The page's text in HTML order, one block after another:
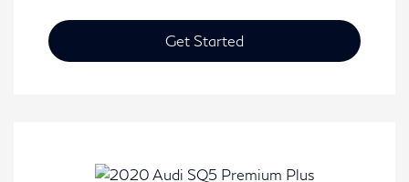
Get Started